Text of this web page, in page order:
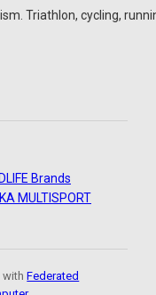
Triathlon, cycling,
Brands
MULTISPORT
withFederated